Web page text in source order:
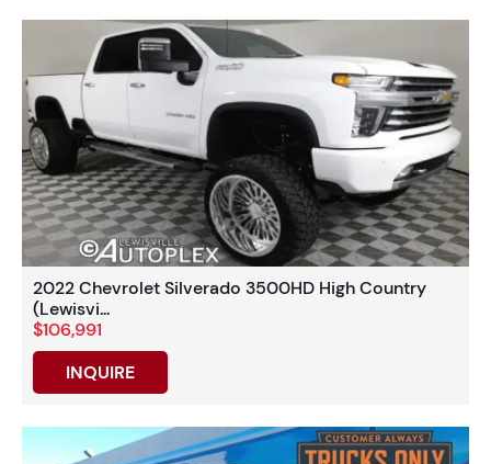
2022 Chevrolet Silverado 3500HD High Country
(Lewisvi...
$106,991
INQUIRE